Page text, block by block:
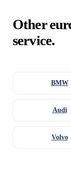
Other
service.
BMW
Audi
Volvo